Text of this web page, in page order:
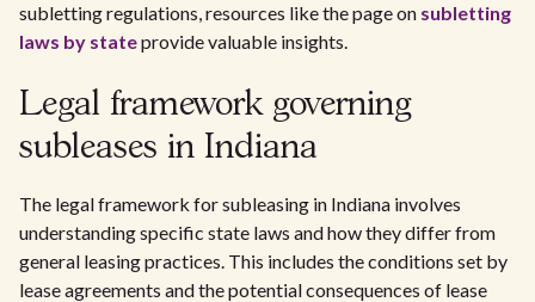
subletting regulations, resources like the page on subletting
laws by stateprovide valuable insights.
Legal framework governing
subleases in Indiana
The legal framework for subleasing in Indiana involves
understanding specific state laws and how they differ from
general leasing practices. This includes the conditions set by
lease agreements and the potential consequences of lease